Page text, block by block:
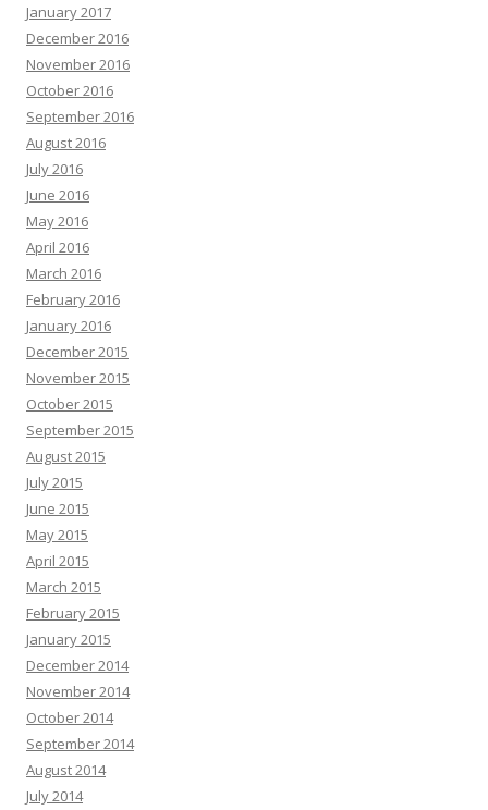
January 2017
December 2016
November 2016
October 2016
September 2016
August 2016
July 2016
June 2016
May 2016
April 2016
March 2016
February 2016
January 2016
December 2015
November 2015
October 2015
September 2015
August 2015
July 2015
June 2015
May 2015
April 2015
March 2015
February 2015
January 2015
December 2014
November 2014
October 2014
September 2014
August 2014
July 2014